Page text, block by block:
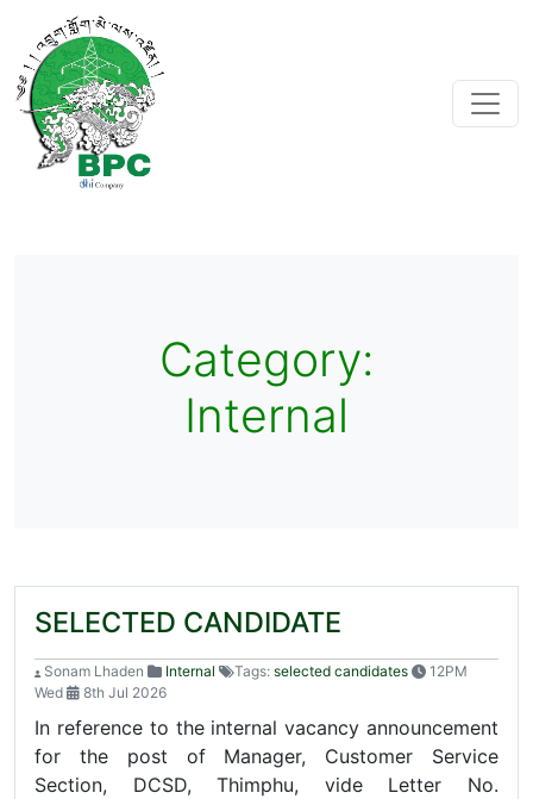
Category:
Internal
SELECTED CANDIDATE
Sonam Lhaden Internal Tags: selected candidates
12PM
Wed
8th Jul 2026
In reference to the internal vacancy announcement
for the post of Manager, Customer Service
Section, DCSD, Thimphu, vide Letter No.